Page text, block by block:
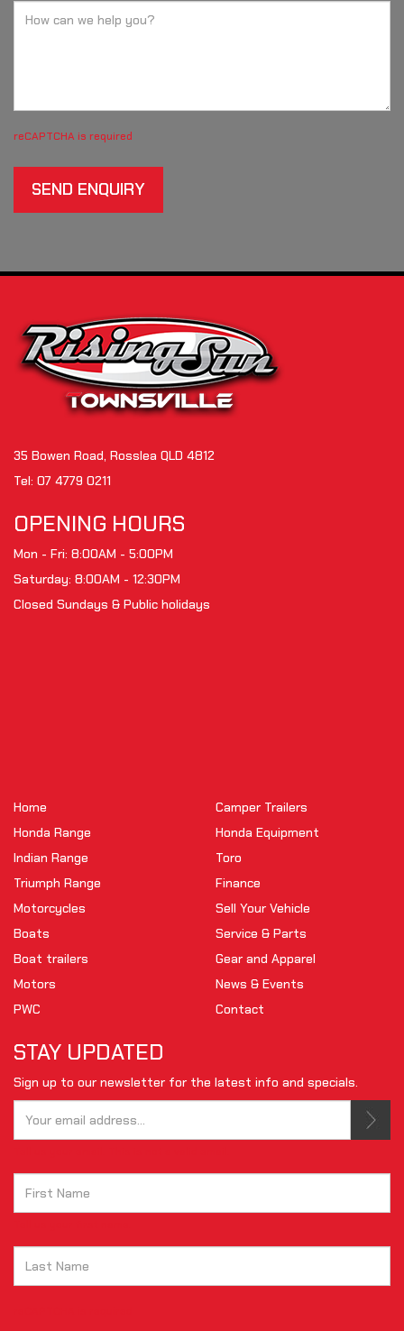
reCAPTCHA is required
SEND ENQUIRY
35 Bowen Road, Rosslea QLD 4812
Tel: 07 4779 0211
OPENING HOURS
Mon - Fri: 8:00AM - 5:00PM
Saturday: 8:00AM - 12:30PM
Closed Sundays & Public holidays
Home
Honda Range
Indian Range
Triumph Range
Motorcycles
Boats
Boat trailers
Motors
PWC
Camper Trailers
Honda Equipment
Toro
Finance
Sell Your Vehicle
Service & Parts
Gear and Apparel
News & Events
Contact
STAY UPDATED
Sign up to our newsletter for the latest info and specials.